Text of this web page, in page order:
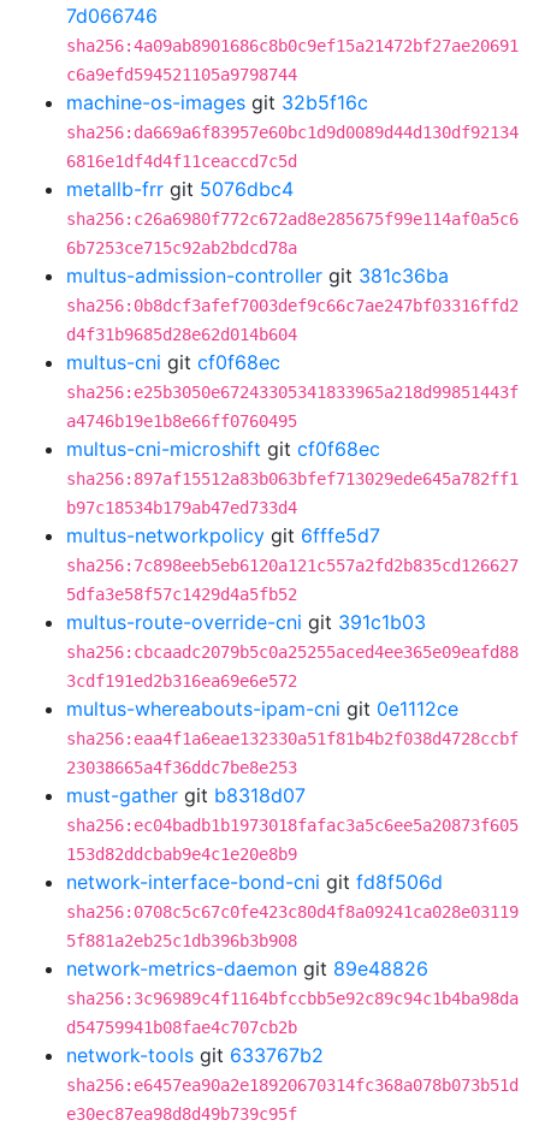
7d066746
sha256:4a09ab8901686c8b0c9ef15a21472bf27ae20691
c6a9efd594521105a9798744
machine-os-images git 32b5f16c
sha256:da669a6f83957e60bc1d9d0089d44d130df92134
6816e1df4d4f11ceaccd7c5d
metallb-frr git 5076dbc4
sha256:c26a6980f772c672ad8e285675f99e114af0a5c6
6b7253ce715c92ab2bdcd78a
multus-admission-controller git 381c36ba
sha256:0b8dcf3afef7003def9c66c7ae247bf03316ffd2
d4f31b9685d28e62d014b604
multus-cni git cf0f68ec
sha256:e25b3050e67243305341833965a218d99851443f
a4746b19e1b8e66ff0760495
multus-cni-microshift git cf0f68ec
sha256:897af15512a83b063bfef713029ede645a782ff1
b97c18534b179ab47ed733d4
multus-networkpolicy git 6fffe5d7
sha256:7c898eeb5eb6120a121c557a2fd2b835cd126627
5dfa3e58f57c1429d4a5fb52
multus-route-override-cni git 391c1b03
sha256:cbcaadc2079b5c0a25255aced4ee365e09eafd88
3cdf191ed2b316ea69e6e572
multus-whereabouts-ipam-cni git 0e1112ce
sha256:eaa4f1a6eae132330a51f81b4b2f038d4728ccbf
23038665a4f36ddc7be8e253
must-gather git b8318d07
sha256:ec04badb1b1973018fafac3a5c6ee5a20873f605
153d82ddcbab9e4c1e20e8b9
network-interface-bond-cni git fd8f506d
sha256:0708c5c67c0fe423c80d4f8a09241ca028e03119
5f881a2eb25c1db396b3b908
network-metrics-daemon git 89e48826
sha256:3c96989c4f1164bfccbb5e92c89c94c1b4ba98da
d54759941b08fae4c707cb2b
network-tools git 633767b2
sha256:e6457ea90a2e18920670314fc368a078b073b51d
e30ec87ea98d8d49b739c95f